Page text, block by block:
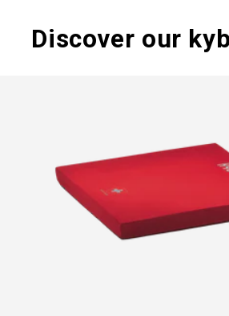
Discover our